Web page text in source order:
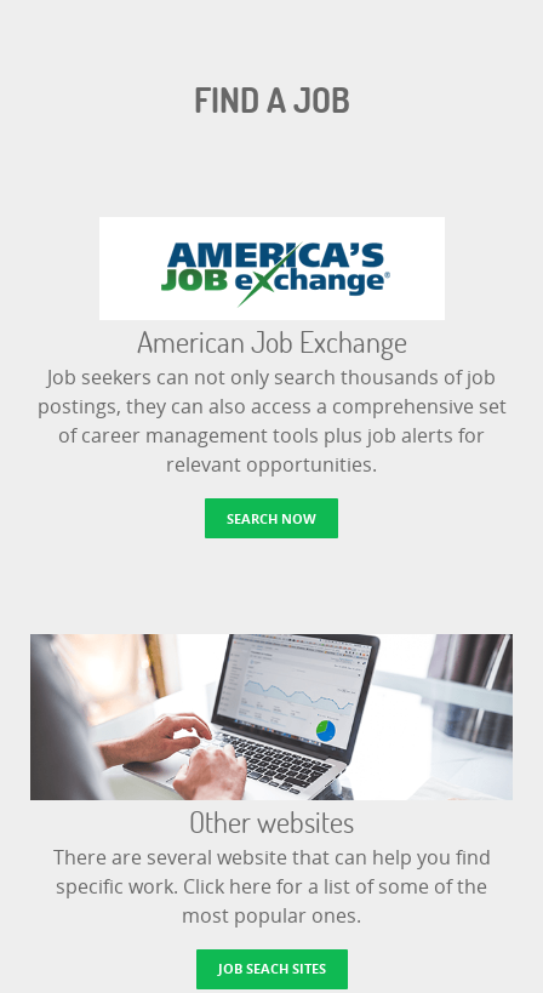
FIND A JOB
American Job Exchange
Job seekers can not only search thousands of job
postings, they can also access a comprehensive set
of career management tools plus job alerts for
relevant opportunities.
SEARCH NOW
Other websites
There are several website that can help you find
specific work. Click here for a list of some of the
most popular ones.
JOB SEACH SITES